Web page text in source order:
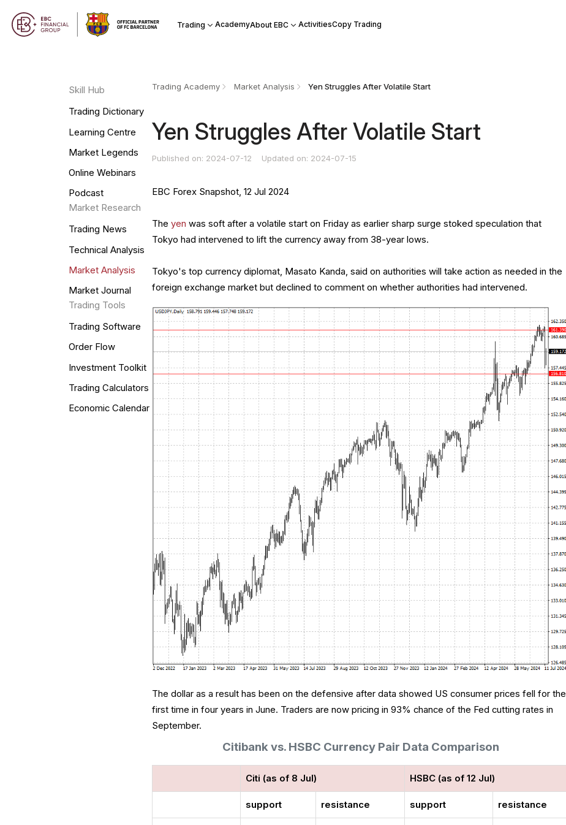
Trading AcademyAbout EBC ActivitiesCopy Trading
Skill Hub
Trading Dictionary
Learning Centre
Market Legends
Online Webinars
Podcast
Market Research
Trading News
Technical Analysis
Market Analysis
Market Journal
Trading Tools
Trading Software
Order Flow
Investment Toolkit
Trading Calculators
Economic Calendar
Trading Academy Market Analysis Yen Struggles After Volatile Start
Yen Struggles After Volatile Start
Published on: 2024-07-12 Updated on: 2024-07-15
EBC Forex Snapshot, 12 Jul 2024
Theyen was soft after a volatile start on Friday as earlier sharp surge stoked speculation that
Tokyo had intervened to lift the currency away from 38-year lows.
Tokyo's top currency diplomat, Masato Kanda, said on authorities will take action as needed in the
foreign exchange market but declined to comment on whether authorities had intervened.
The dollar as a result has been on the defensive after data showed US consumer prices fell for the
first time in four years in June. Traders are now pricing in 93% chance of the Fed cutting rates in
September.
Citibank vs. HSBC Currency Pair Data Comparison
Citi (as of 8 Jul) HSBC (as of 12 Jul)
support resistance support resistance